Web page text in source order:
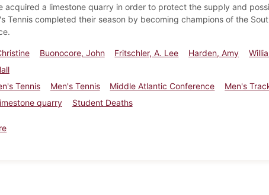
acquired a limestone quarry in order to protect the supply and
Tennis completed their season by becoming champions of the
Buonocore, John Fritschler, A. Lee Harden, Amy
Tennis Men's Tennis Middle Atlantic Conference Men's
quarry
Student Deaths
about Dickinsonian, April 30, 1987